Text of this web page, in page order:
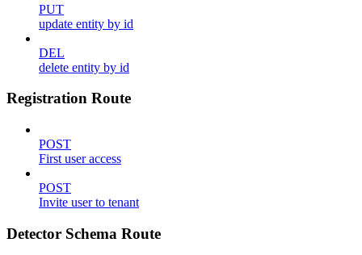
PUT
update entity by id
DEL
delete entity by id
Registration Route
POST
First user access
POST
Invite user to tenant
Detector Schema Route